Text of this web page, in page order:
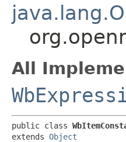
All
public class
extends Object